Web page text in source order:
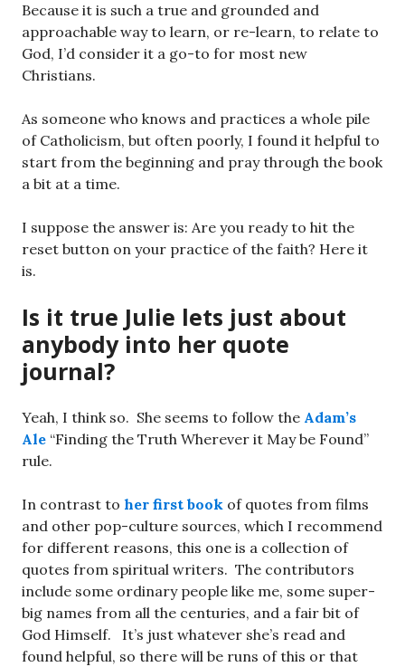
Because it is such a true and grounded and
approachable way to learn, or re-learn, to relate to
God, I’d consider it a go-to for most new
Christians.
As someone who knows and practices a whole pile
of Catholicism, but often poorly, I found it helpful to
start from the beginning and pray through the book
a bit at a time.
I suppose the answer is: Are you ready to hit the
reset button on your practice of the faith? Here it
is.
Is it true Julie lets just about
anybody into her quote
journal?
Yeah, I think so. She seems to follow the Adam’s
Ale “Finding the Truth Wherever it May be Found”
rule.
In contrast to her first book of quotes from films
and other pop-culture sources, which I recommend
for different reasons, this one is a collection of
quotes from spiritual writers. The contributors
include some ordinary people like me, some super-
big names from all the centuries, and a fair bit of
God Himself. It’s just whatever she’s read and
found helpful, so there will be runs of this or that